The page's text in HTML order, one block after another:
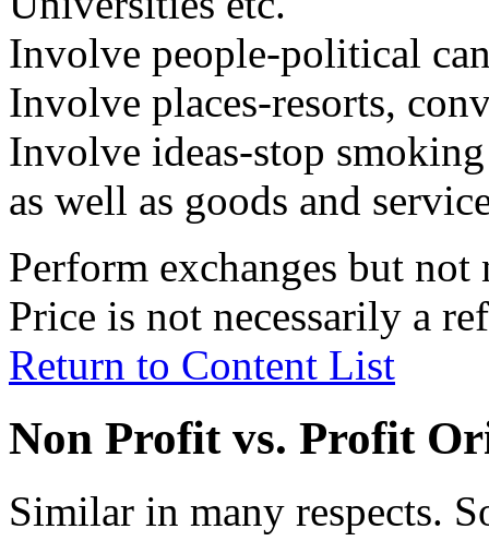
Involve people-political
Involve places-resorts,
Involve ideas-stop smoking
as well as goods and
Perform exchanges but
Price is not necessarily a
Return to Content List
Non Profit vs. Profit
Similar in many respects.